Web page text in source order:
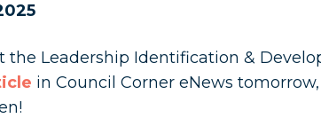
the Leadership Identification &
in Council Corner eNews